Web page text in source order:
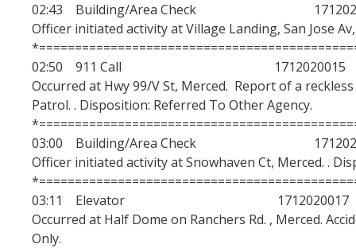
02:43 Building/Area Check
Officer initiated activity at Village Landing, San Jose
02:50 911 Call 1712020015
Occurred at Hwy 99/V St, Merced. Report of a
Patrol. . Disposition: Referred To Other Agency.
03:00 Building/Area Check
Officer initiated activity at Snowhaven Ct, Merced. .
03:11 Elevator 1712020017
Occurred at Half Dome on Ranchers Rd. , Merced.
Only.